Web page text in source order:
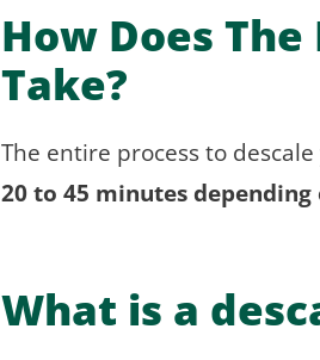
How Does
Take?
The entire process to
20 to 45 minutes
What is a